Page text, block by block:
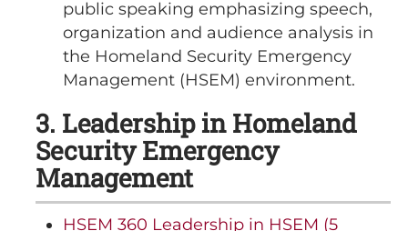
public speaking emphasizing speech,
organization and audience analysis in
the Homeland Security Emergency
Management (HSEM) environment.
3. Leadership in Homeland
Security Emergency
Management
HSEM 360 Leadership in HSEM (5